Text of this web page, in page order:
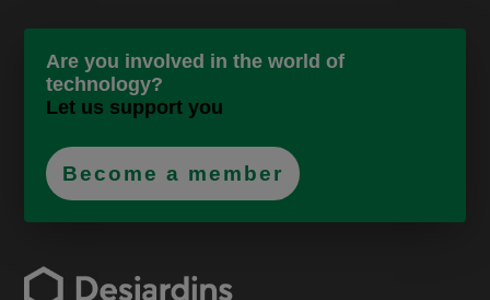
Are you involved in the world of
technology?
Let us support you
Become a member